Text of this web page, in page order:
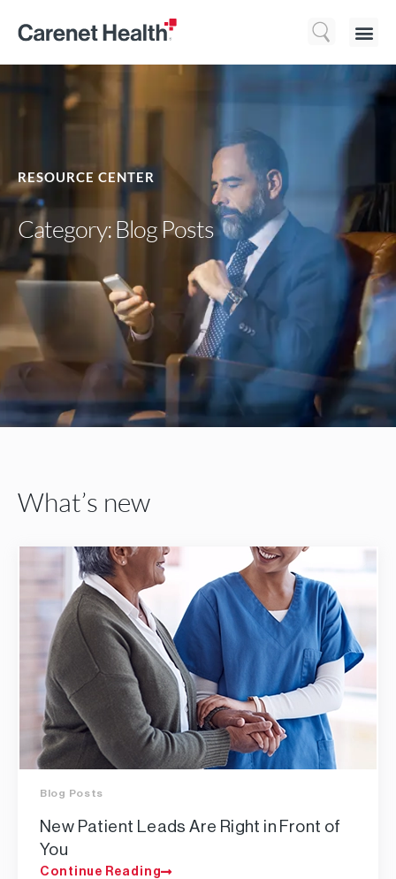
RESOURCE CENTER
Category: Blog Posts
What’s new
Blog Posts
New Patient Leads Are Right in Front of
You
Continue Reading